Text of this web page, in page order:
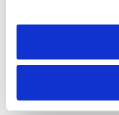
need to be set again.